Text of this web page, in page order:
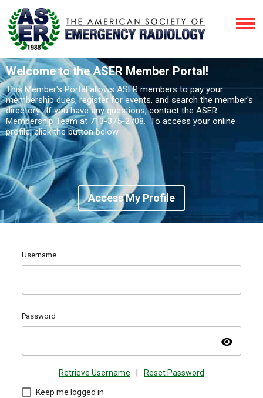
Welcome to the ASER Member Portal!
This Member's Portal allows ASER members to pay your
membership dues, register for events, and search the member's
directory. If you have any questions, contact the ASER
Membership Team at 713-375-2708. To access your online
profile, click the button below.
Access My Profile
Username
Password
visibility
Retrieve Username Reset Password
Keep me logged in